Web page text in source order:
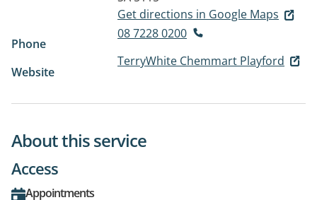
Get directions in Google Maps
Phone
08 7228 0200
Website
TerryWhite Chemmart Playford
About this service
Access
Appointments